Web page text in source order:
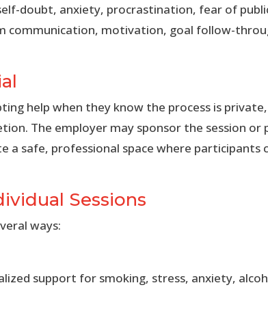
doubt, anxiety, procrastination, fear of
communication, motivation, goal follow-
help when they know the process is
The employer may sponsor the session
a safe, professional space where
Sessions
ways:
support for smoking, stress, anxiety,